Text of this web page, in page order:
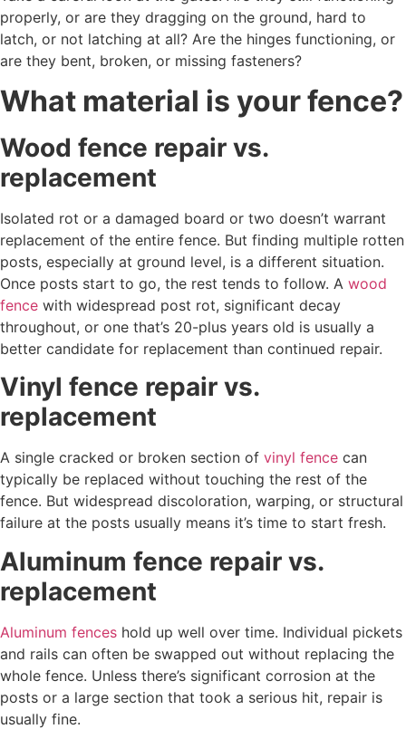
properly, or are they dragging on the ground, hard to
latch, or not latching at all? Are the hinges functioning, or
are they bent, broken, or missing fasteners?
What material is your fence?
Wood fence repair vs.
replacement
Isolated rot or a damaged board or two doesn’t warrant
replacement of the entire fence. But finding multiple rotten
posts, especially at ground level, is a different situation.
Once posts start to go, the rest tends to follow. A wood
fence with widespread post rot, significant decay
throughout, or one that’s 20-plus years old is usually a
better candidate for replacement than continued repair.
Vinyl fence repair vs.
replacement
A single cracked or broken section of vinyl fence can
typically be replaced without touching the rest of the
fence. But widespread discoloration, warping, or structural
failure at the posts usually means it’s time to start fresh.
Aluminum fence repair vs.
replacement
Aluminum fences hold up well over time. Individual pickets
and rails can often be swapped out without replacing the
whole fence. Unless there’s significant corrosion at the
posts or a large section that took a serious hit, repair is
usually fine.